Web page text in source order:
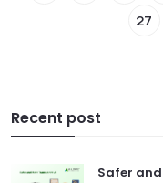
27
Recent post
Safer